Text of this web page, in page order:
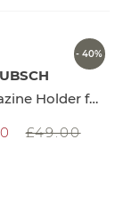
- 40%
Oak Magazine Holder for Wall
£49.00